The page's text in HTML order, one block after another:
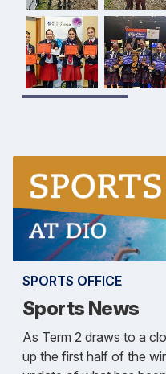
SPORTS OFFICE
Sports News
As Term 2 draws to a
up the first half of the